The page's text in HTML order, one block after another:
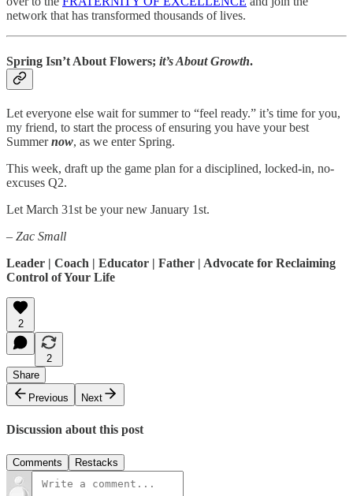
network that has transformed thousands of lives.
Spring Isn’t About Flowers; it’s About Growth.
Let everyone else wait for summer to “feel ready.” it’s time for you,
my friend, to start the process of ensuring you have your best
Summernow, as we enter Spring.
This week, draft up the game plan for a disciplined, locked-in, no-
excuses Q2.
Let March 31st be your new January 1st.
– Zac Small
Leader | Coach | Educator | Father | Advocate for Reclaiming
Control of Your Life
2
2
Share
Previous
Next
Discussion about this post
Comments Restacks